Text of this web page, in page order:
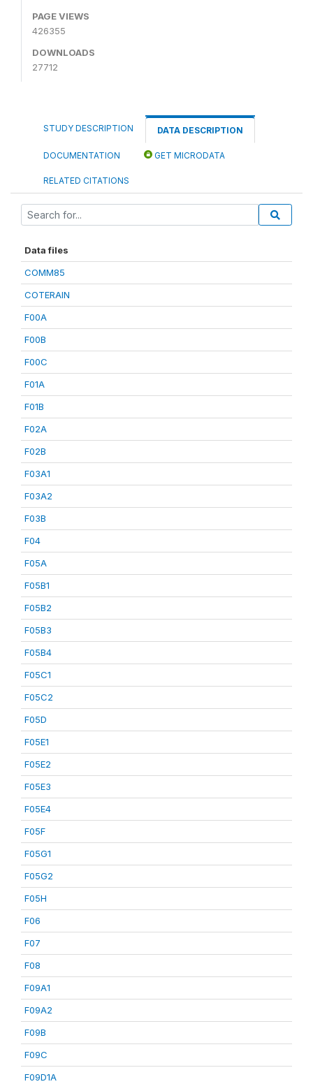
PAGE VIEWS
426355
DOWNLOADS
27712
STUDY DESCRIPTION DATA DESCRIPTION
DOCUMENTATION GET MICRODATA
RELATED CITATIONS
Data files
COMM85
COTERAIN
F00A
F00B
F00C
F01A
F01B
F02A
F02B
F03A1
F03A2
F03B
F04
F05A
F05B1
F05B2
F05B3
F05B4
F05C1
F05C2
F05D
F05E1
F05E2
F05E3
F05E4
F05F
F05G1
F05G2
F05H
F06
F07
F08
F09A1
F09A2
F09B
F09C
F09D1A